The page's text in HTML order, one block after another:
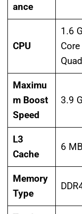
ance
CPU
1.6
Maximu
m Boost
Speed
3.9
L3
Cache
6 MB
Memory
Type